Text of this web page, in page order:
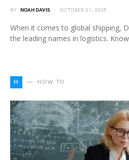
BY NOAH DAVIS OCTOBER 31, 2025
When it comes to global shipping,
the leading names in logistics.
H HOW TO